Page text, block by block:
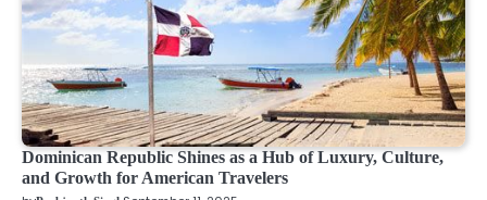
Dominican Republic Shines as a Hub of Luxury, Culture,
and Growth for American Travelers